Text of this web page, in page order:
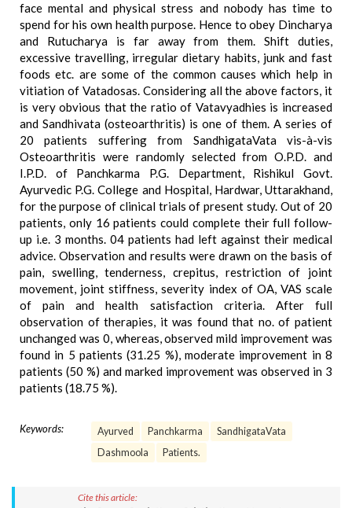
face mental and physical stress and nobody has time to
spend for his own health purpose. Hence to obey Dincharya
and Rutucharya is far away from them. Shift duties,
excessive travelling, irregular dietary habits, junk and fast
foods etc. are some of the common causes which help in
vitiation of Vatadosas. Considering all the above factors, it
is very obvious that the ratio of Vatavyadhies is increased
and Sandhivata (osteoarthritis) is one of them. A series of
20 patients suffering from SandhigataVata vis-à-vis
Osteoarthritis were randomly selected from O.P.D. and
I.P.D. of Panchkarma P.G. Department, Rishikul Govt.
Ayurvedic P.G. College and Hospital, Hardwar, Uttarakhand,
for the purpose of clinical trials of present study. Out of 20
patients, only 16 patients could complete their full follow-
up i.e. 3 months. 04 patients had left against their medical
advice. Observation and results were drawn on the basis of
pain, swelling, tenderness, crepitus, restriction of joint
movement, joint stiffness, severity index of OA, VAS scale
of pain and health satisfaction criteria. After full
observation of therapies, it was found that no. of patient
unchanged was 0, whereas, observed mild improvement was
found in 5 patients (31.25 %), moderate improvement in 8
patients (50 %) and marked improvement was observed in 3
patients (18.75 %).
Keywords: Ayurved Panchkarma
SandhigataVata
Dashmoola
Patients.
Cite this article: